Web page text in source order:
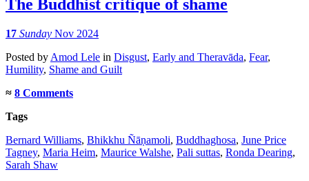
The Buddhist critique of shame
17 Sunday Nov 2024
Posted by Amod Lele in Disgust, Early and Theravāda, Fear,
Humility, Shame and Guilt
≈ 8 Comments
Tags
Bernard Williams, Bhikkhu Ñāṇamoli, Buddhaghosa, June Price
Tagney, Maria Heim, Maurice Walshe, Pali suttas, Ronda Dearing,
Sarah Shaw